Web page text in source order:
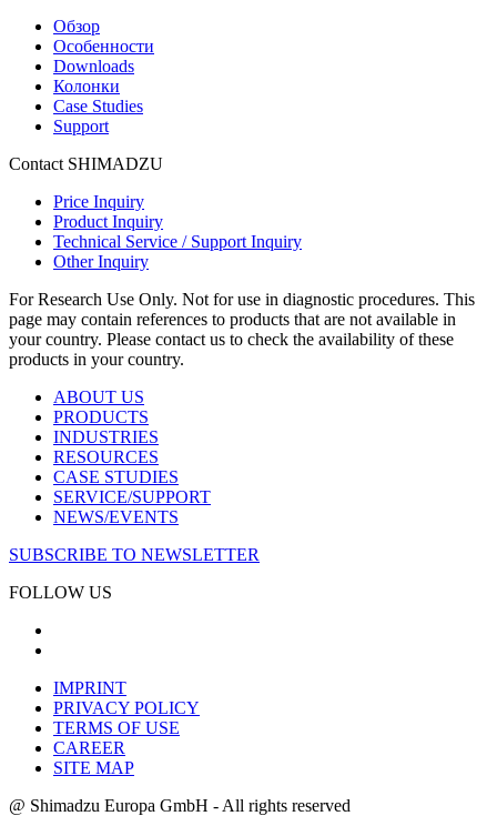
Обзор
Особенности
Downloads
Колонки
Case Studies
Support
Contact SHIMADZU
Price Inquiry
Product Inquiry
Technical Service / Support Inquiry
Other Inquiry
For Research Use Only. Not for use in diagnostic procedures. This
page may contain references to products that are not available in
your country. Please contact us to check the availability of these
products in your country.
ABOUT US
PRODUCTS
INDUSTRIES
RESOURCES
CASE STUDIES
SERVICE/SUPPORT
NEWS/EVENTS
SUBSCRIBE TO NEWSLETTER
FOLLOW US
IMPRINT
PRIVACY POLICY
TERMS OF USE
CAREER
SITE MAP
@ Shimadzu Europa GmbH - All rights reserved